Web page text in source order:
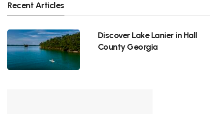
Recent Articles
Discover Lake Lanier in Hall
County Georgia